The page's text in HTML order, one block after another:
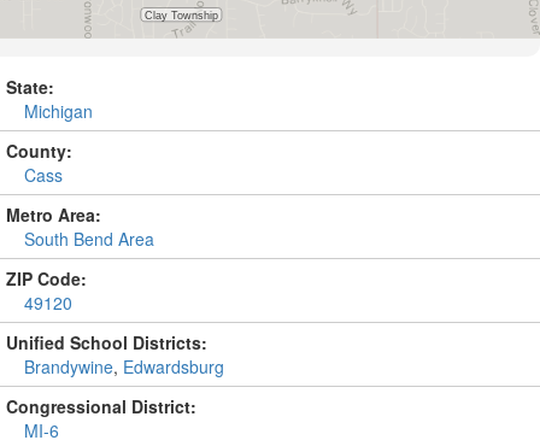
State:
Michigan
County:
Cass
Metro Area:
South Bend Area
ZIP Code:
49120
Unified School Districts:
Brandywine, Edwardsburg
Congressional District:
MI-6